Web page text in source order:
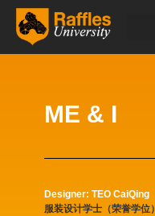
ME & I
Designer: TEO CaiQing
服装设计学士（荣誉学位）